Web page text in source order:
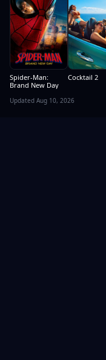
Spider-Man:
Brand New Day
Cocktail 2
Updated Aug 10, 2026